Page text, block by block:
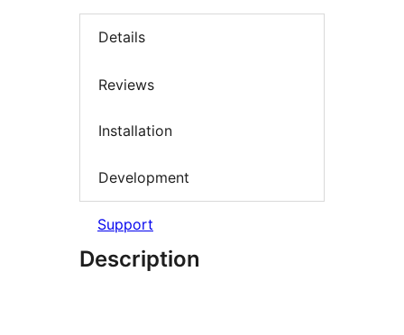
Details
Reviews
Installation
Development
Support
Description